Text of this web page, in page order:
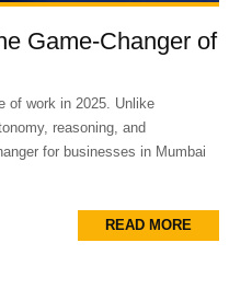
Game-Changer of
of work in 2025. Unlike
reasoning, and
for businesses in Mumbai
READ MORE